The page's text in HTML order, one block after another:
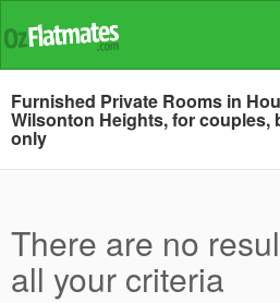
Furnished Private Rooms in
Wilsonton Heights, for couples,
only
There are no
all your criteria